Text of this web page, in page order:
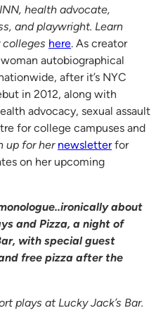
health advocate,
and playwright. Learn
colleges here. As creator
autobiographical
after it’s NYC
in 2012, along with
advocacy, sexual assault
for college campuses and
up for her newsletterfor
on her upcoming
about
and Pizza, a night of
with special guest
free pizza after the
plays at Lucky Jack’s Bar.